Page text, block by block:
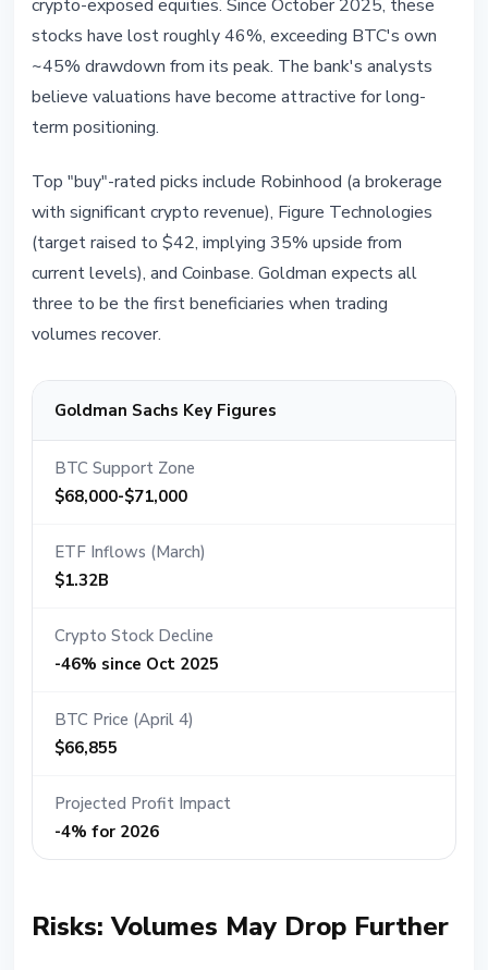
crypto-exposed equities. Since October 2025, these
stocks have lost roughly 46%, exceeding BTC's own
~45% drawdown from its peak. The bank's analysts
believe valuations have become attractive for long-
term positioning.
Top "buy"-rated picks include Robinhood (a brokerage
with significant crypto revenue), Figure Technologies
(target raised to $42, implying 35% upside from
current levels), and Coinbase. Goldman expects all
three to be the first beneficiaries when trading
volumes recover.
Goldman Sachs Key Figures
BTC Support Zone
$68,000-$71,000
ETF Inflows (March)
$1.32B
Crypto Stock Decline
-46% since Oct 2025
BTC Price (April 4)
$66,855
Projected Profit Impact
-4% for 2026
Risks: Volumes May Drop Further